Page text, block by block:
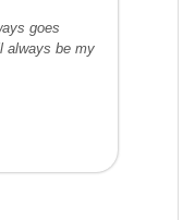
goes
always be my